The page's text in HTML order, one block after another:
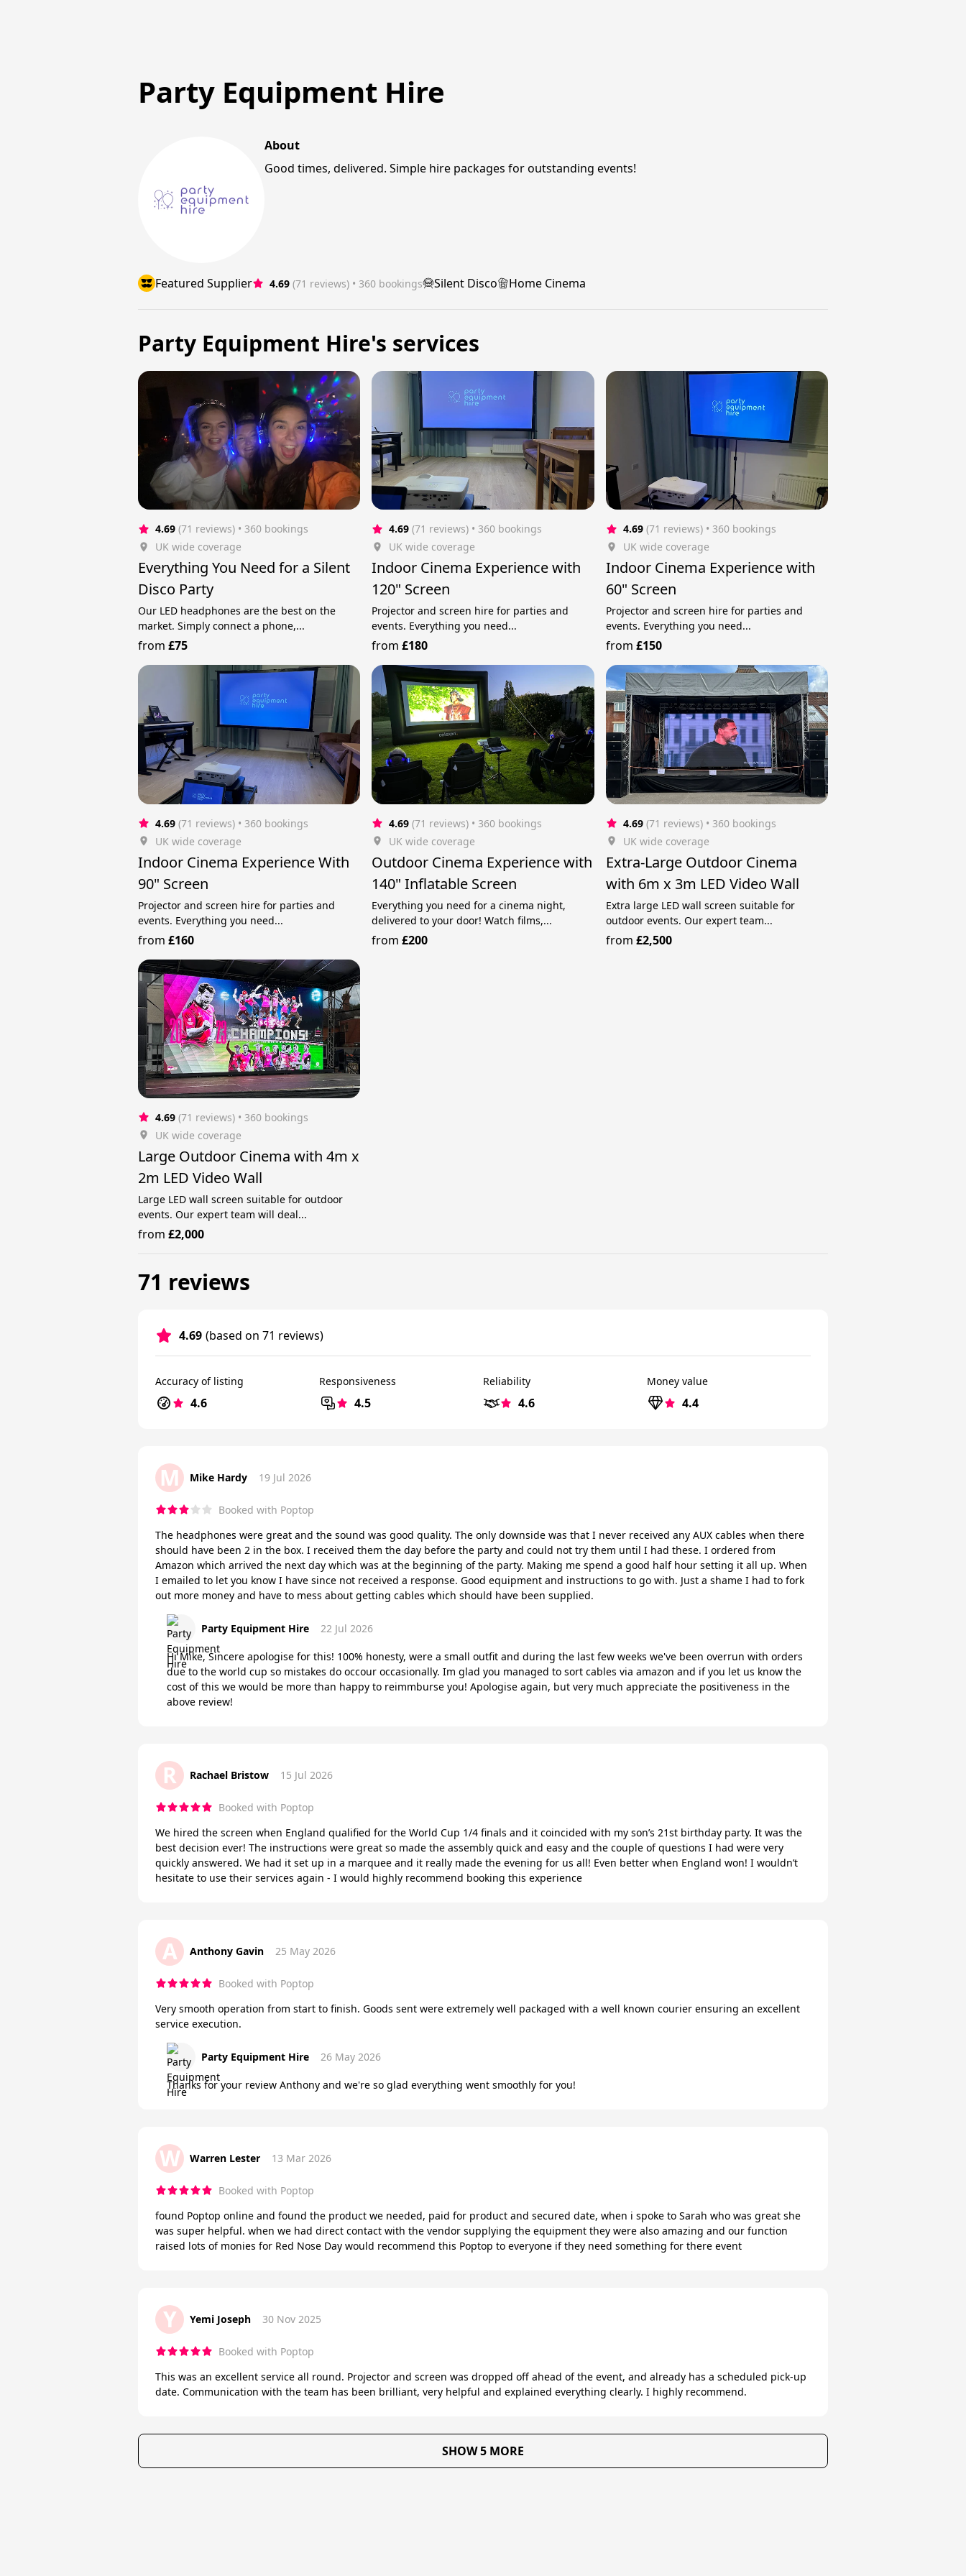
Party Equipment Hire
About
Good times, delivered. Simple hire packages for outstanding events!
Featured Supplier 4.69 (71 reviews) • 360 bookings Silent Disco Home Cinema
Party Equipment Hire's services
4.69 (71 reviews) • 360 bookings
UK wide coverage
Everything You Need for a Silent
Disco Party
Our LED headphones are the best on the
market. Simply connect a phone,...
from £75
4.69 (71 reviews) • 360 bookings
UK wide coverage
Indoor Cinema Experience with
120" Screen
Projector and screen hire for parties and
events. Everything you need...
from£180
4.69 (71 reviews) • 360 bookings
UK wide coverage
Indoor Cinema Experience with
60" Screen
Projector and screen hire for parties and
events. Everything you need...
from £150
4.69 (71 reviews) • 360 bookings
UK wide coverage
Indoor Cinema Experience With
90" Screen
Projector and screen hire for parties and
events. Everything you need...
from £160
4.69 (71 reviews) • 360 bookings
UK wide coverage
Outdoor Cinema Experience with
140" Inflatable Screen
Everything you need for a cinema night,
delivered to your door! Watch films,...
from£200
4.69 (71 reviews) • 360 bookings
UK wide coverage
Extra-Large Outdoor Cinema
with 6m x 3m LED Video Wall
Extra large LED wall screen suitable for
outdoor events. Our expert team...
from £2,500
4.69 (71 reviews) • 360 bookings
UK wide coverage
Large Outdoor Cinema with 4m x
2m LED Video Wall
Large LED wall screen suitable for outdoor
events. Our expert team will deal...
from £2,000
71 reviews
4.69 (based on 71 reviews)
Accuracy of listing
4.6
Responsiveness
4.5
Reliability
4.6
Money value
4.4
M Mike Hardy 19 Jul 2026
Booked with Poptop
The headphones were great and the sound was good quality. The only downside was that I never received any AUX cables when there
should have been 2 in the box. I received them the day before the party and could not try them until I had these. I ordered from
Amazon which arrived the next day which was at the beginning of the party. Making me spend a good half hour setting it all up. When
I emailed to let you know I have since not received a response. Good equipment and instructions to go with. Just a shame I had to fork
out more money and have to mess about getting cables which should have been supplied.
Party Equipment Hire 22 Jul 2026
Hi Mike, Sincere apologise for this! 100% honesty, were a small outfit and during the last few weeks we've been overrun with orders
due to the world cup so mistakes do occour occasionally. Im glad you managed to sort cables via amazon and if you let us know the
cost of this we would be more than happy to reimmburse you! Apologise again, but very much appreciate the positiveness in the
above review!
R Rachael Bristow 15 Jul 2026
Booked with Poptop
We hired the screen when England qualified for the World Cup 1/4 finals and it coincided with my son’s 21st birthday party. It was the
best decision ever! The instructions were great so made the assembly quick and easy and the couple of questions I had were very
quickly answered. We had it set up in a marquee and it really made the evening for us all! Even better when England won! I wouldn’t
hesitate to use their services again - I would highly recommend booking this experience
A Anthony Gavin 25 May 2026
Booked with Poptop
Very smooth operation from start to finish. Goods sent were extremely well packaged with a well known courier ensuring an excellent
service execution.
Party Equipment Hire 26 May 2026
Thanks for your review Anthony and we're so glad everything went smoothly for you!
W Warren Lester 13 Mar 2026
Booked with Poptop
found Poptop online and found the product we needed, paid for product and secured date, when i spoke to Sarah who was great she
was super helpful. when we had direct contact with the vendor supplying the equipment they were also amazing and our function
raised lots of monies for Red Nose Day would recommend this Poptop to everyone if they need something for there event
Y Yemi Joseph 30 Nov 2025
Booked with Poptop
This was an excellent service all round. Projector and screen was dropped off ahead of the event, and already has a scheduled pick-up
date. Communication with the team has been brilliant, very helpful and explained everything clearly. I highly recommend.
SHOW 5 MORE